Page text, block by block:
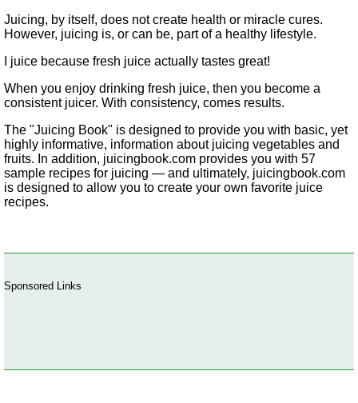
Juicing, by itself, does not create health or miracle cures.
However, juicing is, or can be, part of a healthy lifestyle.
I juice because fresh juice actually tastes great!
When you enjoy drinking fresh juice, then you become a
consistent juicer. With consistency, comes results.
The "Juicing Book" is designed to provide you with basic, yet
highly informative, information about juicing vegetables and
fruits. In addition, juicingbook.com provides you with 57
sample recipes for juicing — and ultimately, juicingbook.com
is designed to allow you to create your own favorite juice
recipes.
Sponsored Links